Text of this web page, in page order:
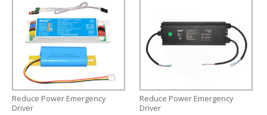
Reduce Power Emergency
Driver
Reduce Power Emergency
Driver